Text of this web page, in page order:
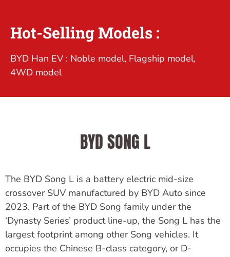
Hot-Selling Models :
BYD Han EV : Noble model, Flagship model,
4WD model
BYD SONG L
The BYD Song L is a battery electric mid-size
crossover SUV manufactured by BYD Auto since
2023. Part of the BYD Song family under the
‘Dynasty Series’ product line-up, the Song L has the
largest footprint among other Song vehicles. It
occupies the Chinese B-class category, or D-